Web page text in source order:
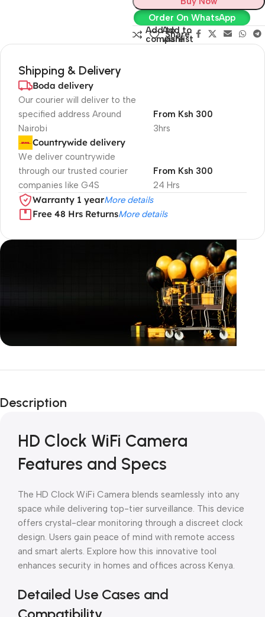
Order On WhatsApp
Add to
compare
Add to
wishlist
Share:
Shipping & Delivery
Boda delivery
Our courier will deliver to the
specified address Around
Nairobi
3hrs
From Ksh 300
Countrywide delivery
We deliver countrywide
through our trusted courier
companies like G4S
24 Hrs
From Ksh 300
Warranty 1 yearMore details
Free 48 Hrs ReturnsMore details
Unbeatable offers
Blowout!
Description
HD Clock WiFi Camera
Features and Specs
The HD Clock WiFi Camera blends seamlessly into any
space while delivering top-tier surveillance. This device
offers crystal-clear monitoring through a discreet clock
design. Users gain peace of mind with remote access
and smart alerts. Explore how this innovative tool
enhances security in homes and offices across Kenya.
Detailed Use Cases and